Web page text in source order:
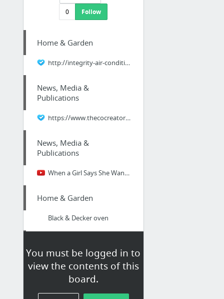
0
Follow
You must be logged in to
view the contents of this
board.
Home & Garden
http://integrity-air-conditioning.com
News, Media &
Publications
https://www.thecocreatorcoach.com/why/
News, Media &
Publications
When a Girl Says She Wants Space - what to do when a girl feels smothered - good stuff ...
Home & Garden
Black & Decker oven
Publications